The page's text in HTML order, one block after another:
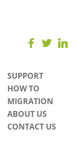
SUPPORT
HOW TO
MIGRATION
ABOUT US
CONTACT US